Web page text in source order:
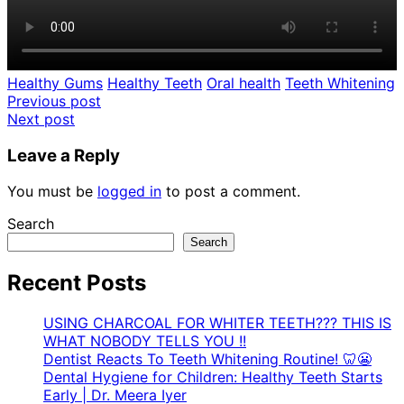
Healthy Gums Healthy Teeth Oral health Teeth Whitening
Post
navigation
Previous post
Next post
Leave a Reply
You must be logged in to post a comment.
Search
Search
Recent Posts
USING CHARCOAL FOR WHITER TEETH??? THIS IS
WHAT NOBODY TELLS YOU !!
Dentist Reacts To Teeth Whitening Routine! 🦷😬
Dental Hygiene for Children: Healthy Teeth Starts
Early | Dr. Meera Iyer